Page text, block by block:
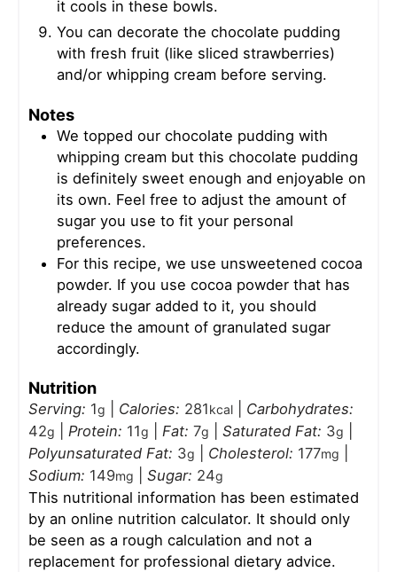
it cools in these bowls.
You can decorate the chocolate pudding
with fresh fruit (like sliced strawberries)
and/or whipping cream before serving.
Notes
We topped our chocolate pudding with
whipping cream but this chocolate pudding
is definitely sweet enough and enjoyable on
its own. Feel free to adjust the amount of
sugar you use to fit your personal
preferences.
For this recipe, we use unsweetened cocoa
powder. If you use cocoa powder that has
already sugar added to it, you should
reduce the amount of granulated sugar
accordingly.
Nutrition
Serving: 1g Calories: 281kcal
Carbohydrates:
42g Protein: 11g Fat: 7g Saturated Fat: 3g
Polyunsaturated Fat: 3g Cholesterol: 177mg
Sodium: 149mg Sugar: 24g
This nutritional information has been estimated
by an online nutrition calculator. It should only
be seen as a rough calculation and not a
replacement for professional dietary advice.